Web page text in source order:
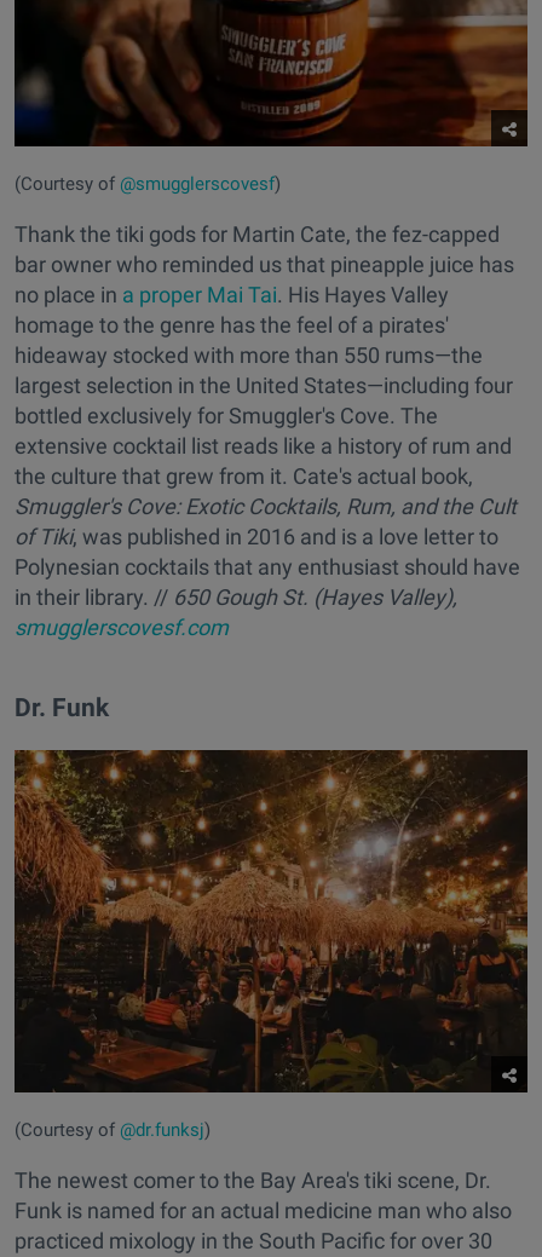
(Courtesy of @smugglerscovesf)
Thank the tiki gods for Martin Cate, the fez-capped
bar owner who reminded us that pineapple juice has
no place in a proper Mai Tai. His Hayes Valley
homage to the genre has the feel of a pirates'
hideaway stocked with more than 550 rums—the
largest selection in the United States—including four
bottled exclusively for Smuggler's Cove. The
extensive cocktail list reads like a history of rum and
the culture that grew from it. Cate's actual book,
Smuggler's Cove: Exotic Cocktails, Rum, and the Cult
of Tiki, was published in 2016 and is a love letter to
Polynesian cocktails that any enthusiast should have
in their library. // 650 Gough St. (Hayes Valley),
smugglerscovesf.com
Dr. Funk
(Courtesy of @dr.funksj)
The newest comer to the Bay Area's tiki scene, Dr.
Funk is named for an actual medicine man who also
practiced mixology in the South Pacific for over 30